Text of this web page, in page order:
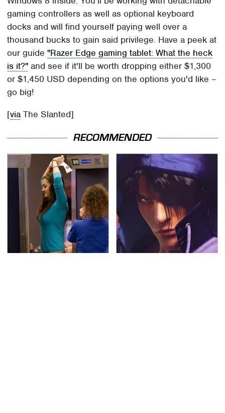
gaming controllers as well as optional keyboard
docks and will find yourself paying well over a
thousand bucks to gain said privilege. Have a peek at
our guide"Razer Edge gaming tablet: What the heck
is it?" and see if it'll be worth dropping either $1,300
or $1,450 USD depending on the options you'd like –
go big!
[via The Slanted]
RECOMMENDED